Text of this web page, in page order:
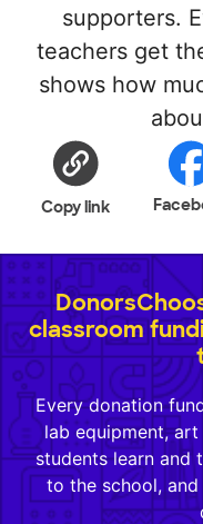
supporters.
teachers get
shows how
Copy link
classroom
Every donation
lab equipment,
students learn and
to the school,